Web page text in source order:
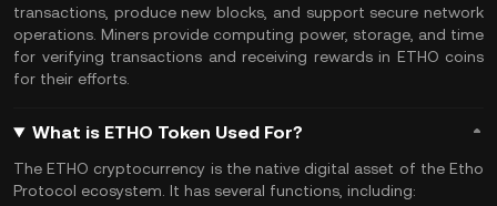
transactions, produce new blocks, and support secure network
operations. Miners provide computing power, storage, and time
for verifying transactions and receiving rewards in ETHO coins
for their efforts.
What is ETHO Token Used For?
The ETHO cryptocurrency is the native digital asset of the Etho
Protocol ecosystem. It has several functions, including: